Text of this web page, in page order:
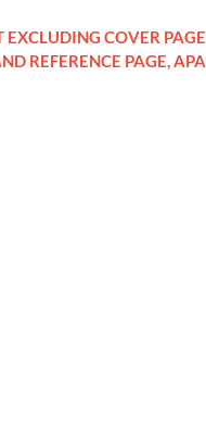
COVER PAGE
REFERENCE PAGE, APA